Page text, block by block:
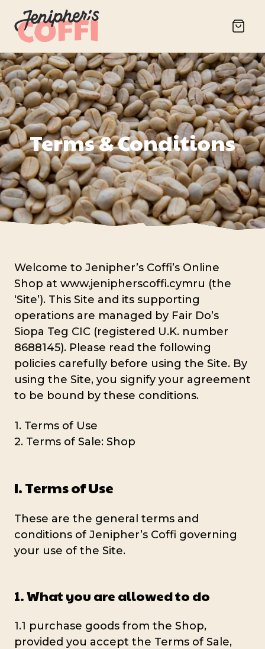
Terms & Conditions
Welcome to Jenipher’s Coffi’s Online
Shop at www.jenipherscoffi.cymru (the
‘Site’). This Site and its supporting
operations are managed by Fair Do’s
Siopa Teg CIC (registered U.K. number
8688145). Please read the following
policies carefully before using the Site. By
using the Site, you signify your agreement
to be bound by these conditions.
1. Terms of Use
2. Terms of Sale: Shop
I. Terms of Use
These are the general terms and
conditions of Jenipher’s Coffi governing
your use of the Site.
1. What you are allowed to do
1.1 purchase goods from the Shop,
provided you accept the Terms of Sale,